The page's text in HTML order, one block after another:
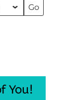
You!